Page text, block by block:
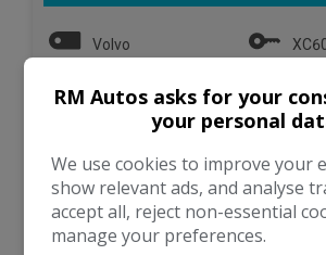
Volvo
SUV
VIEW DETAILS
RM Autos asks for your
your personal
We use cookies to improve your
show relevant ads, and analyse
accept all, reject non-essential
manage your preferences.